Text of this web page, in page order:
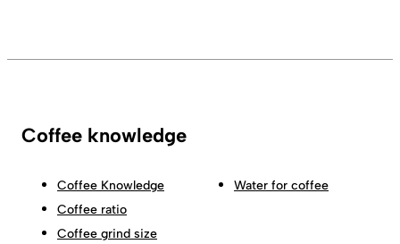
Coffee knowledge
Coffee Knowledge
Coffee ratio
Coffee grind size
Water for coffee